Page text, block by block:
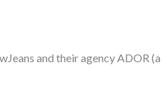
and their agency ADOR (a